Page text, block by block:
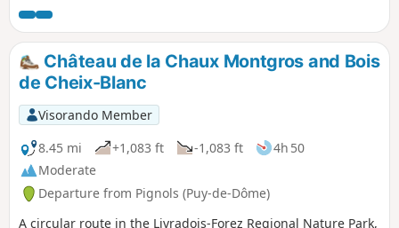
Château de la Chaux Montgros and Bois
de Cheix-Blanc
Visorando Member
8.45 mi
+1,083 ft -1,083 ft
4h 50
Moderate
Departure from Pignols (Puy-de-Dôme)
A circular route in the Livradois-Forez Regional Nature Park,